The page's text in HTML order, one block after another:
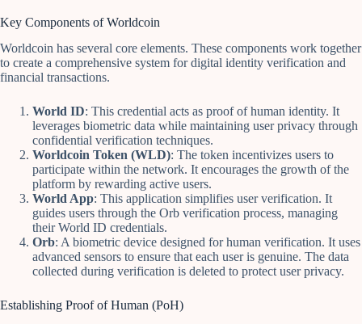
Key Components of Worldcoin
Worldcoin has several core elements. These components work together
to create a comprehensive system for digital identity verification and
financial transactions.
World ID: This credential acts as proof of human identity. It
leverages biometric data while maintaining user privacy through
confidential verification techniques.
Worldcoin Token (WLD): The token incentivizes users to
participate within the network. It encourages the growth of the
platform by rewarding active users.
World App: This application simplifies user verification. It
guides users through the Orb verification process, managing
their World ID credentials.
Orb: A biometric device designed for human verification. It uses
advanced sensors to ensure that each user is genuine. The data
collected during verification is deleted to protect user privacy.
Establishing Proof of Human (PoH)